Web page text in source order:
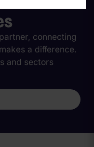
connecting
a difference.
and sectors